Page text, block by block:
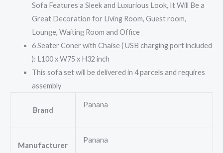
Sofa Features a Sleek and Luxurious Look, It Will Be a
Great Decoration for Living Room, Guest room,
Lounge, Waiting Room and Office
6 Seater Coner with Chaise ( USB charging port included
): L100 x W75 x H32 inch
This sofa set will be delivered in 4 parcels and requires
assembly
Brand
Panana
Manufacturer
Panana